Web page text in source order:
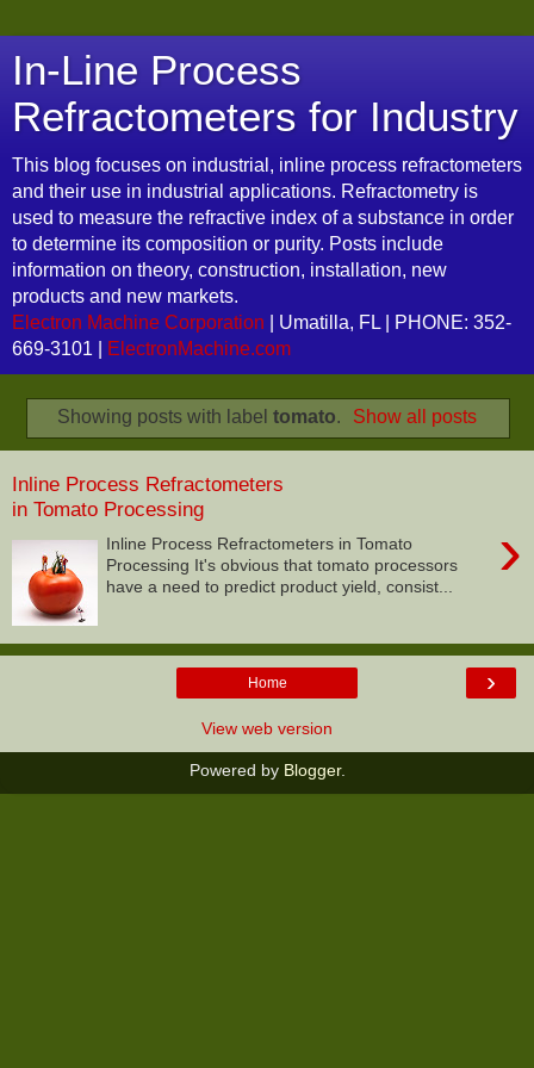
In-Line Process
Refractometers for Industry
This blog focuses on industrial, inline process refractometers
and their use in industrial applications. Refractometry is
used to measure the refractive index of a substance in order
to determine its composition or purity. Posts include
information on theory, construction, installation, new
products and new markets.
Electron Machine Corporation | Umatilla, FL | PHONE: 352-
669-3101 |
ElectronMachine.com
Showing posts with label tomato. Show all posts
Inline Process Refractometers
in Tomato Processing
›
Inline Process Refractometers in Tomato
Processing It's obvious that tomato processors
have a need to predict product yield, consist...
›
Home
View web version
Powered by Blogger.